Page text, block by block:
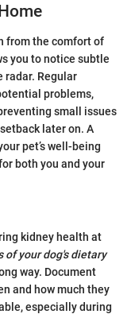
from the comfort of
you to notice subtle
radar. Regular
problems,
small issues
later on. A
pet’s well-being
both you and your
kidney health at
of your dog's dietary
way. Document
and how much they
especially during